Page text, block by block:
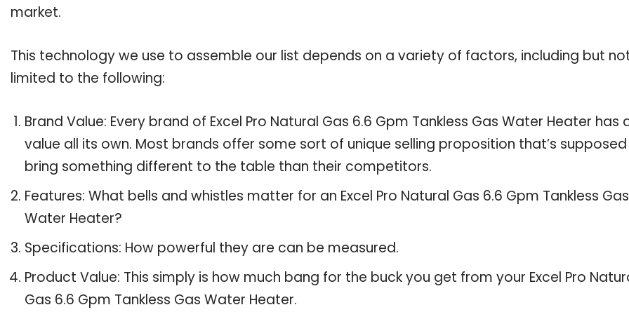
market.
This technology we use to assemble our list depends on a variety of factors, including but
limited to the following:
Brand Value: Every brand of Excel Pro Natural Gas 6.6 Gpm Tankless Gas Water Heater has
value all its own. Most brands offer some sort of unique selling proposition that’s
bring something different to the table than their competitors.
Features: What bells and whistles matter for an Excel Pro Natural Gas 6.6 Gpm Tankless Gas
Water Heater?
Specifications: How powerful they are can be measured.
Product Value: This simply is how much bang for the buck you get from your Excel Pro
Gas 6.6 Gpm Tankless Gas Water Heater.